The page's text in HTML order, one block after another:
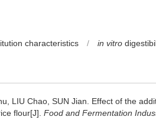
characteristics / in vitro
LIU Chao SUN Jian
Effect of the
flour[J]. Food and Fermentation